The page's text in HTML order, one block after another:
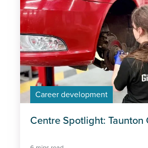
Career development
Centre Spotlight: Taunton